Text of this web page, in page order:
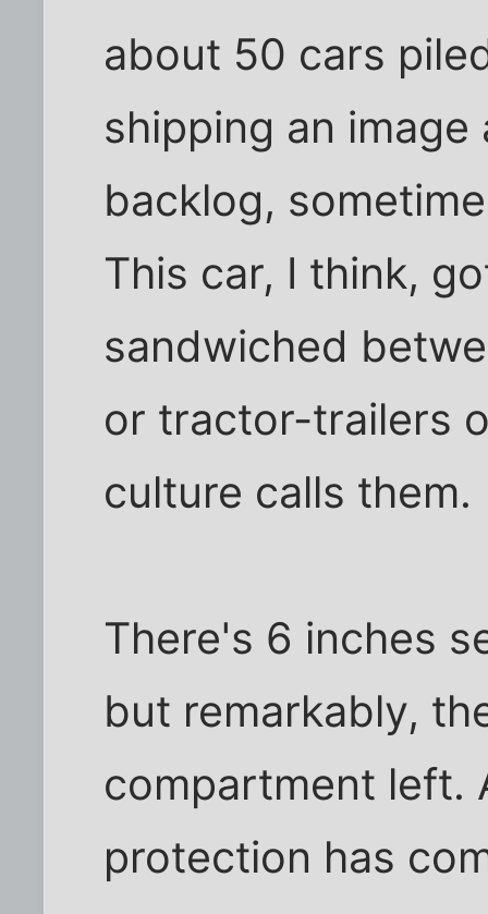
about 50 cars
shipping an
backlog,
This car, I think,
sandwiched
or tractor-trailers
culture calls them.
There's 6 inches
but remarkably,
compartment left.
protection has